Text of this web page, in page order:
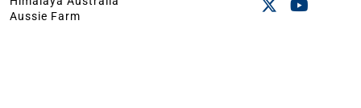
Aussie Farm